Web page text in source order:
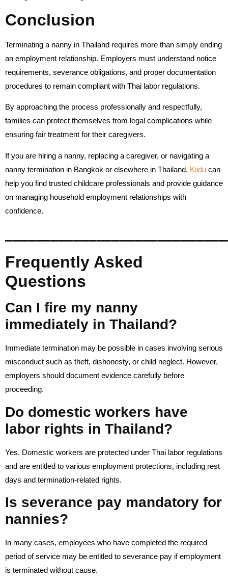
Conclusion
Terminating a nanny in Thailand requires more than simply ending
an employment relationship. Employers must understand notice
requirements, severance obligations, and proper documentation
procedures to remain compliant with Thai labor regulations.
By approaching the process professionally and respectfully,
families can protect themselves from legal complications while
ensuring fair treatment for their caregivers.
If you are hiring a nanny, replacing a caregiver, or navigating a
nanny termination in Bangkok or elsewhere in Thailand, Kiidu can
help you find trusted childcare professionals and provide guidance
on managing household employment relationships with
confidence.
Frequently Asked
Questions
Can I fire my nanny
immediately in Thailand?
Immediate termination may be possible in cases involving serious
misconduct such as theft, dishonesty, or child neglect. However,
employers should document evidence carefully before
proceeding.
Do domestic workers have
labor rights in Thailand?
Yes. Domestic workers are protected under Thai labor regulations
and are entitled to various employment protections, including rest
days and termination-related rights.
Is severance pay mandatory for
nannies?
In many cases, employees who have completed the required
period of service may be entitled to severance pay if employment
is terminated without cause.